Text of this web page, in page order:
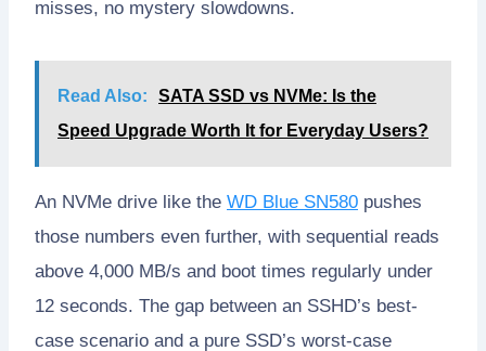
misses, no mystery slowdowns.
Read Also:
SATA SSD vs NVMe: Is the
Speed Upgrade Worth It for Everyday Users?
An NVMe drive like the WD Blue SN580 pushes
those numbers even further, with sequential reads
above 4,000 MB/s and boot times regularly under
12 seconds. The gap between an SSHD’s best-
case scenario and a pure SSD’s worst-case